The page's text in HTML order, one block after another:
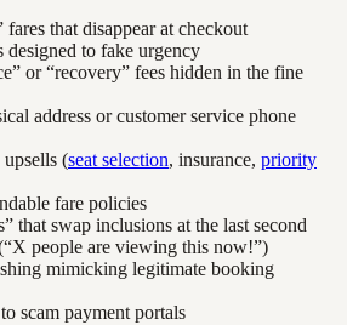
fares that disappear at checkout
to fake urgency
or “recovery” fees hidden in the fine
address or customer service phone
(seat selection, insurance, priority
fare policies
that swap inclusions at the last second
people are viewing this now!”)
mimicking legitimate booking
scam payment portals